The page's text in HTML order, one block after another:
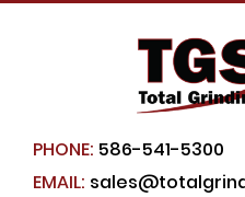
PHONE: 586-541-5300
EMAIL: